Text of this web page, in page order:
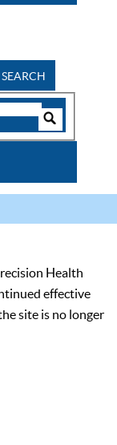
SEARCH
Health
effective
site is no longer